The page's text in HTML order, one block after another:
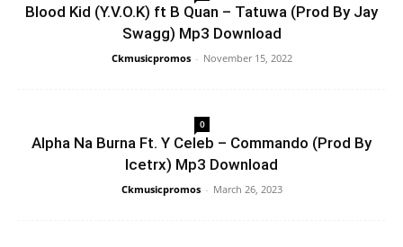
Blood Kid (Y.V.O.K) ft B Quan – Tatuwa (Prod By Jay
Swagg) Mp3 Download
Ckmusicpromos - November 15, 2022
0
Alpha Na Burna Ft. Y Celeb – Commando (Prod By
Icetrx) Mp3 Download
Ckmusicpromos - March 26, 2023